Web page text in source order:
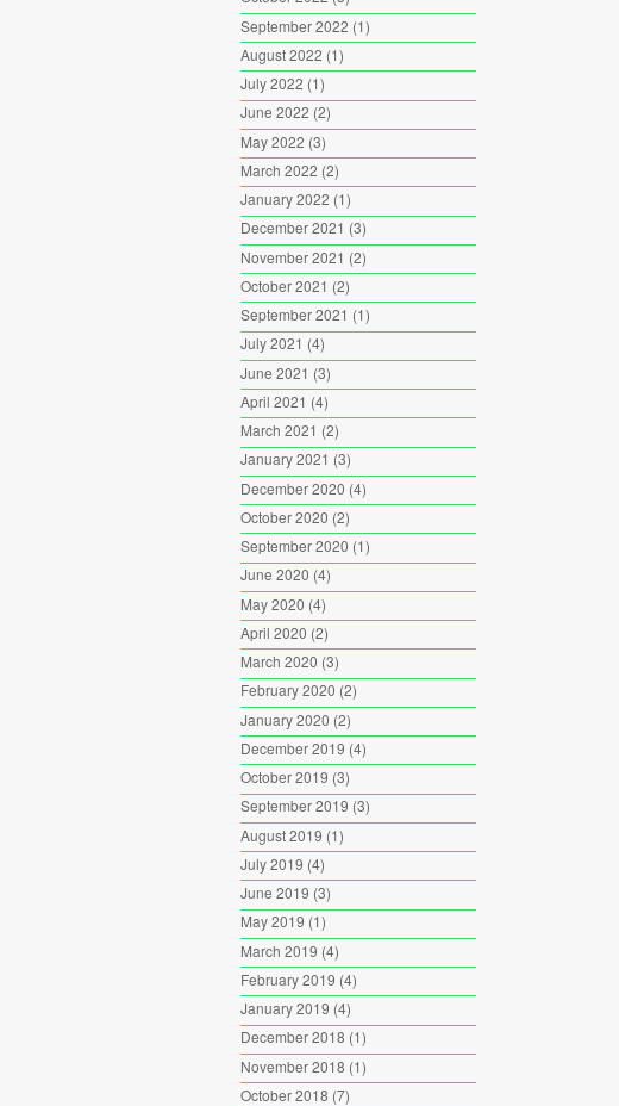
September 2022 (1)
August 2022 (1)
July 2022 (1)
June 2022 (2)
May 2022 (3)
March 2022 (2)
January 2022 (1)
December 2021 (3)
November 2021 (2)
October 2021 (2)
September 2021 (1)
July 2021 (4)
June 2021 (3)
April 2021 (4)
March 2021 (2)
January 2021 (3)
December 2020 (4)
October 2020 (2)
September 2020 (1)
June 2020 (4)
May 2020 (4)
April 2020 (2)
March 2020 (3)
February 2020 (2)
January 2020 (2)
December 2019 (4)
October 2019 (3)
September 2019 (3)
August 2019 (1)
July 2019 (4)
June 2019 (3)
May 2019 (1)
March 2019 (4)
February 2019 (4)
January 2019 (4)
December 2018 (1)
November 2018 (1)
October 2018 (7)